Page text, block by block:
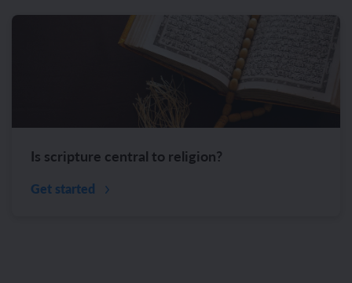
Is scripture central to religion?
Get started